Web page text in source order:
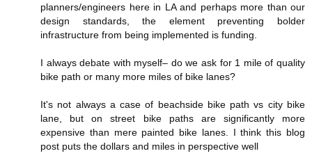
planners/engineers here in LA and perhaps more than our
design standards, the element preventing bolder
infrastructure from being implemented is funding.
I always debate with myself– do we ask for 1 mile of quality
bike path or many more miles of bike lanes?
It's not always a case of beachside bike path vs city bike
lane, but on street bike paths are significantly more
expensive than mere painted bike lanes. I think this blog
post puts the dollars and miles in perspective well